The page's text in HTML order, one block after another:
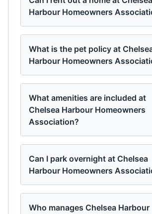
Harbour Homeowners
What is the pet policy at
Harbour Homeowners
What amenities are included at
Chelsea Harbour Homeowners
Association?
Can I park overnight at Chelsea
Harbour Homeowners
Who manages Chelsea Harbour